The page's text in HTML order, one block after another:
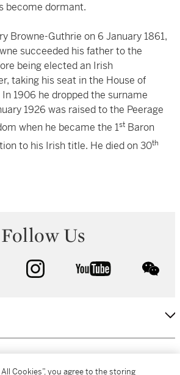
become dormant.
Browne-Guthrie on 6 January 1861,
succeeded his father to the
being elected an Irish
taking his seat in the House of
In 1906 he dropped the surname
1926 was raised to the Peerage
when he became the 1st Baron
to his Irish title. He died on 30th
Follow Us
facebook instagram youtube
Cookies”, you agree to the storing